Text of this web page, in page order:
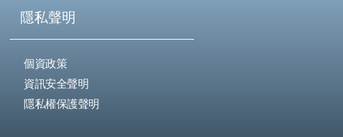
隱私聲明
個資政策
資訊安全聲明
隱私權保護聲明